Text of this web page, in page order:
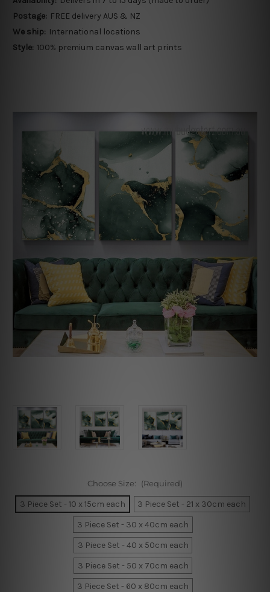
Postage: FREE delivery AUS & NZ
We ship: International locations
Style: 100% premium canvas wall art prints
Choose Size: (Required)
3 Piece Set - 10 x 15cm each
3 Piece Set - 21 x 30cm each
3 Piece Set - 30 x 40cm each
3 Piece Set - 40 x 50cm each
3 Piece Set - 50 x 70cm each
3 Piece Set - 60 x 80cm each